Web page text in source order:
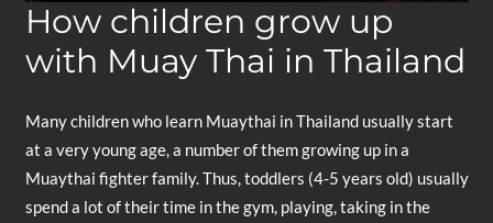
How children grow up
with Muay Thai in Thailand
Many children who learn Muaythai in Thailand usually start
at a very young age, a number of them growing up in a
Muaythai fighter family. Thus, toddlers (4-5 years old) usually
spend a lot of their time in the gym, playing, taking in the